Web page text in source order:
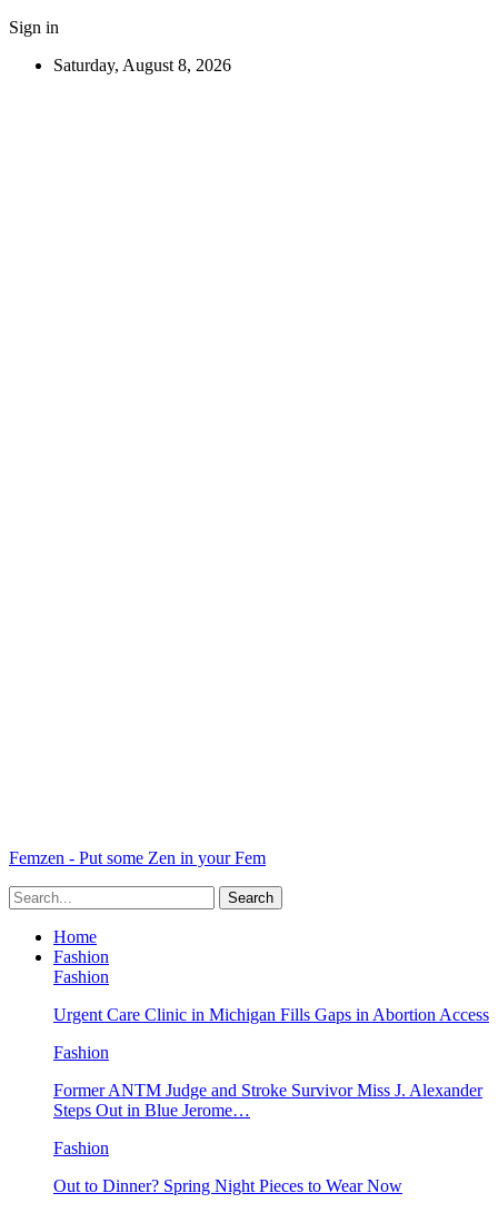
Sign in
Saturday, August 8, 2026
Femzen - Put some Zen in your Fem
Home
Fashion
Fashion
Urgent Care Clinic in Michigan Fills Gaps in Abortion Access
Fashion
Former ANTM Judge and Stroke Survivor Miss J. Alexander
Steps Out in Blue Jerome…
Fashion
Out to Dinner? Spring Night Pieces to Wear Now